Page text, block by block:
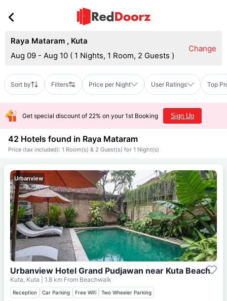
Raya Mataram , Kuta
Aug 09 - Aug 10 ( 1 Nights, 1 Room, 2 Guests )
Change
Sort by Filters Price per Night User Ratings Top
Get special discount of 22% on your 1st Booking Sign Up
42 Hotels found in Raya Mataram
Price (tax included): 1 Room(s) & 2 Guest(s) for 1 Night(s)
Urbanview
Urbanview Hotel Grand Pudjawan near Kuta Beach
Kuta, Kuta | 1.8 km From Beachwalk
Reception Car Parking Free Wifi Two Wheeler Parking